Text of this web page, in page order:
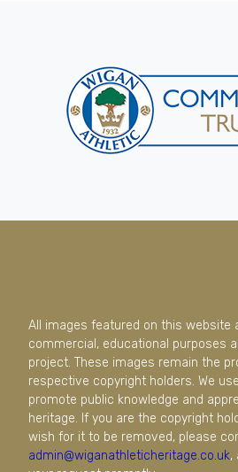
All images featured on this website
commercial, educational purposes
project. These images remain the
respective copyright holders. We
promote public knowledge and
heritage. If you are the copyright
wish for it to be removed, please
admin@wiganathleticheritage.co.uk,